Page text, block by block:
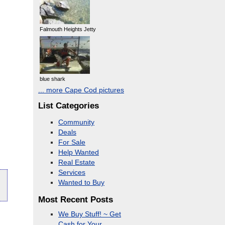
Falmouth Heights Jetty
blue shark
... more Cape Cod pictures
List Categories
Community
Deals
For Sale
Help Wanted
Real Estate
Services
Wanted to Buy
Most Recent Posts
We Buy Stuff! ~ Get